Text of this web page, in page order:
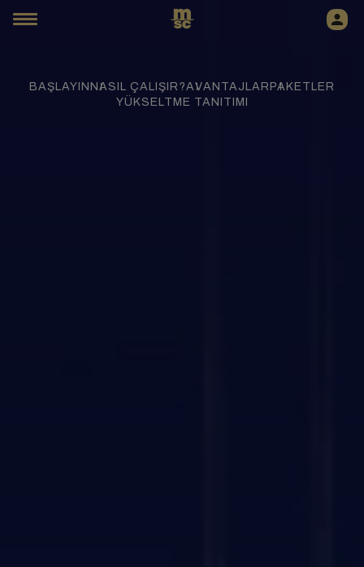
BAŞLAYIN NASIL ÇALIŞIR?AVANTAJLAR PAKETLER
YÜKSELTME TANITIMI